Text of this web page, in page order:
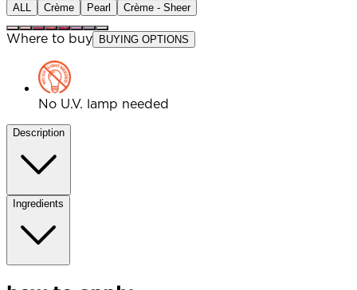
ALL Crème Pearl Crème - Sheer
Where to buy BUYING OPTIONS
No U.V. lamp needed
Description
Ingredients